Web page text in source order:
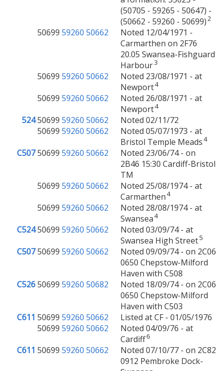
(50705 - 59265 - 50647) -
(50662 - 59260 - 50699)2
50699 59260 50662
Noted 12/04/1971 -
Carmarthen on 2F76
20.05 Swansea-Fishguard
Harbour3
50699 59260 50662
Noted 23/08/1971 - at
Newport4
50699 59260 50662
Noted 26/08/1971 - at
Newport4
52450699 59260 50662
Noted 02/11/72
50699 59260 50662
Noted 05/07/1973 - at
Bristol Temple Meads4
C50750699 59260 50662
Noted 23/06/74 - on
2B46 15:30 Cardiff-Bristol
TM
50699 59260 50662
Noted 25/08/1974 - at
Carmarthen4
50699 59260 50662
Noted 28/08/1974 - at
Swansea4
C52450699 59260 50662
Noted 03/09/74 - at
Swansea High Street5
C50750699 59260 50662
Noted 09/09/74 - on 2C06
0650 Chepstow-Milford
Haven with C508
C52650699 59260 50682
Noted 18/09/74 - on 2C06
0650 Chepstow-Milford
Haven with C503
C611 50699 59260 50662
Listed at CF - 01/05/1976
50699 59260 50662
Noted 04/09/76 - at
Cardiff6
C611 50699 59260 50662
Noted 07/10/77 - on 2C82
0912 Pembroke Dock-